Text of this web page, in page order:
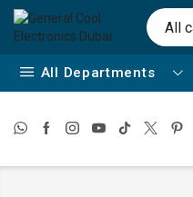
All
All Departments